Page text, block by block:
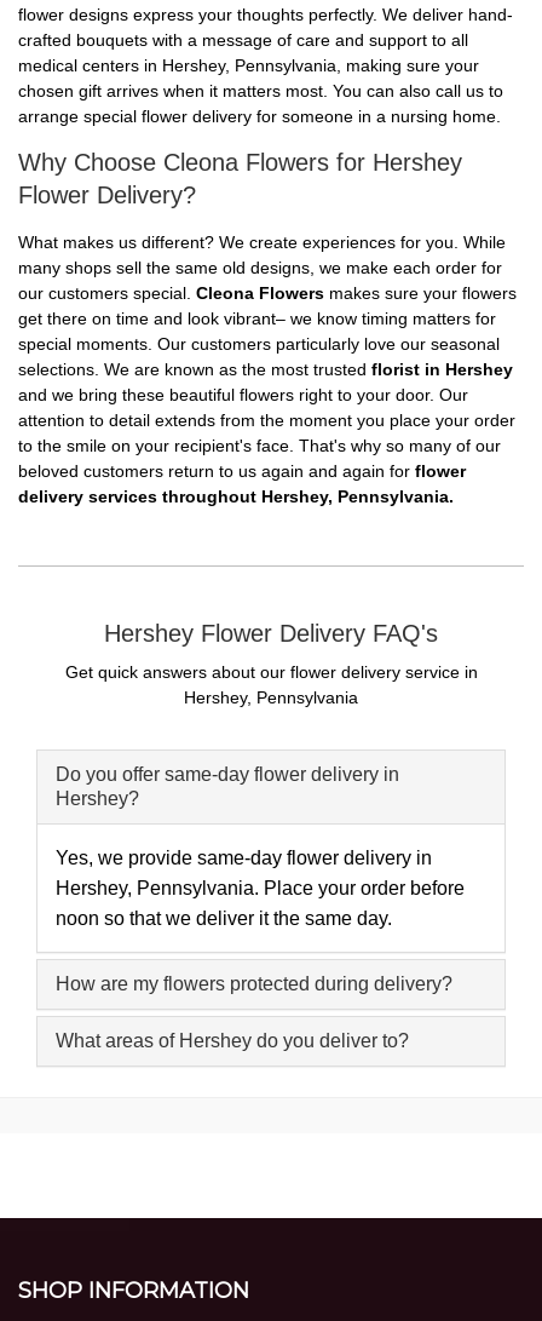
flower designs express your thoughts perfectly. We deliver hand-
crafted bouquets with a message of care and support to all
medical centers in Hershey, Pennsylvania, making sure your
chosen gift arrives when it matters most. You can also call us to
arrange special flower delivery for someone in a nursing home.
Why Choose Cleona Flowers for Hershey
Flower Delivery?
What makes us different? We create experiences for you. While
many shops sell the same old designs, we make each order for
our customers special. Cleona Flowers makes sure your flowers
get there on time and look vibrant– we know timing matters for
special moments. Our customers particularly love our seasonal
selections. We are known as the most trusted florist in Hershey
and we bring these beautiful flowers right to your door. Our
attention to detail extends from the moment you place your order
to the smile on your recipient's face. That's why so many of our
beloved customers return to us again and again for flower
delivery services throughout Hershey, Pennsylvania.
Hershey Flower Delivery FAQ's
Get quick answers about our flower delivery service in
Hershey, Pennsylvania
Do you offer same-day flower delivery in
Hershey?
Yes, we provide same-day flower delivery in
Hershey, Pennsylvania. Place your order before
noon so that we deliver it the same day.
How are my flowers protected during delivery?
What areas of Hershey do you deliver to?
SHOP INFORMATION